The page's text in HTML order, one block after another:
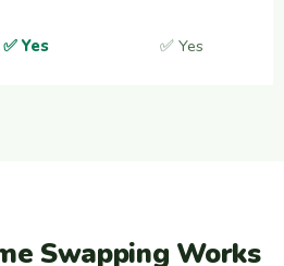
✅ Yes ✅ Yes
Swapping Works